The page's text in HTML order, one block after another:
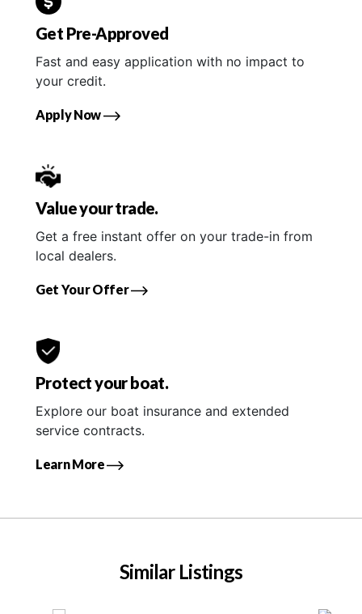
Get Pre-Approved
Fast and easy application with no impact to
your credit.
Apply Now
Value your trade.
Get a free instant offer on your trade-in from
local dealers.
Get Your Offer
Protect your boat.
Explore our boat insurance and extended
service contracts.
Learn More
Similar Listings